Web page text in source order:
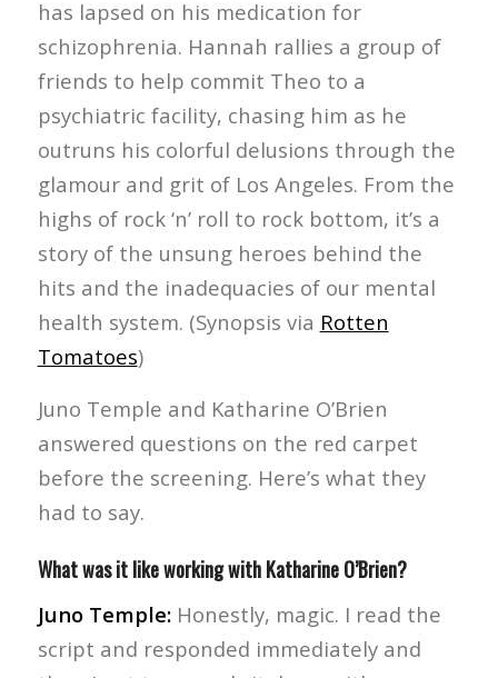
has lapsed on his medication for
schizophrenia. Hannah rallies a group of
friends to help commit Theo to a
psychiatric facility, chasing him as he
outruns his colorful delusions through the
glamour and grit of Los Angeles. From the
highs of rock ‘n’ roll to rock bottom, it’s a
story of the unsung heroes behind the
hits and the inadequacies of our mental
health system. (Synopsis via Rotten
Tomatoes)
Juno Temple and Katharine O’Brien
answered questions on the red carpet
before the screening. Here’s what they
had to say.
What was it like working with Katharine O’Brien?
Juno Temple:Honestly, magic. I read the
script and responded immediately and